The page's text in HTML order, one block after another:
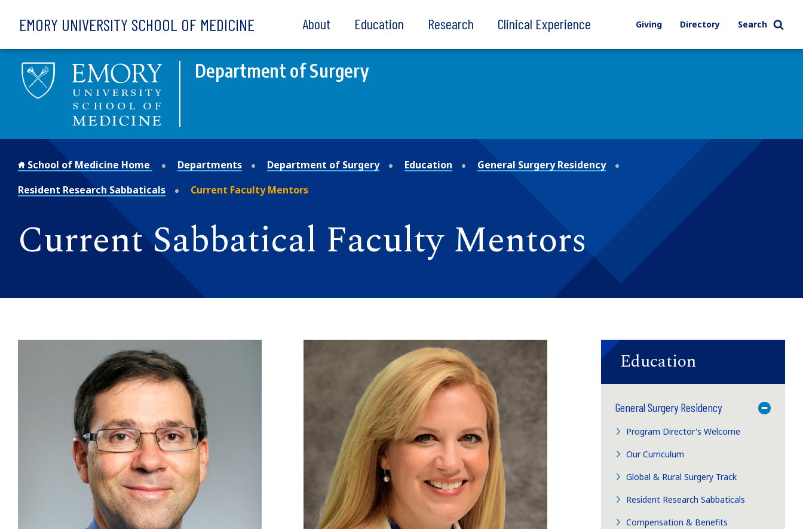
EMORY UNIVERSITY SCHOOL OF MEDICINE About Education Research Clinical Experience Giving Directory Search
Department of Surgery
School of Medicine Home Departments Department of Surgery Education
General Surgery Residency
Resident Research Sabbaticals
Current Faculty Mentors
Current Sabbatical Faculty Mentors
Education
General Surgery Residency Toggle
Program Director's Welcome
Our Curriculum
Global & Rural Surgery Track
Resident Research Sabbaticals
Compensation & Benefits